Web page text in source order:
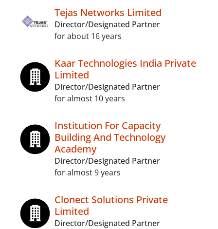
Tejas Networks Limited
Director/Designated Partner
for about 16 years
Kaar Technologies India Private
Limited
Director/Designated Partner
for almost 10 years
Institution For Capacity
Building And Technology
Academy
Director/Designated Partner
for almost 9 years
Clonect Solutions Private
Limited
Director/Designated Partner